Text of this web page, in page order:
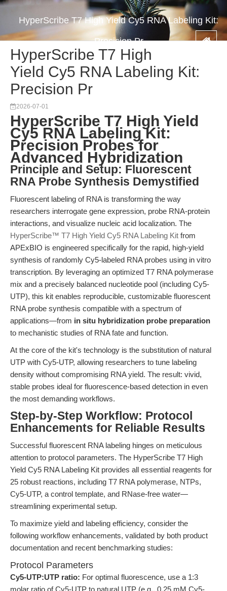
HyperScribe T7 High Yield Cy5 RNA Labeling Kit:
Precision Pr
HyperScribe T7 High
Yield Cy5 RNA Labeling Kit:
Precision Pr
2026-07-01
HyperScribe T7 High Yield
Cy5 RNA Labeling Kit:
Precision Probes for
Advanced Hybridization
Principle and Setup: Fluorescent
RNA Probe Synthesis Demystified
Fluorescent labeling of RNA is transforming the way
researchers interrogate gene expression, probe RNA-protein
interactions, and visualize nucleic acid localization. The
HyperScribe™ T7 High Yield Cy5 RNA Labeling Kit from
APExBIO is engineered specifically for the rapid, high-yield
synthesis of randomly Cy5-labeled RNA probes using in vitro
transcription. By leveraging an optimized T7 RNA polymerase
mix and a precisely balanced nucleotide pool (including Cy5-
UTP), this kit enables reproducible, customizable fluorescent
RNA probe synthesis compatible with a spectrum of
applications—from in situ hybridization probe preparation
to mechanistic studies of RNA fate and function.
At the core of the kit's technology is the substitution of natural
UTP with Cy5-UTP, allowing researchers to tune labeling
density without compromising RNA yield. The result: vivid,
stable probes ideal for fluorescence-based detection in even
the most demanding workflows.
Step-by-Step Workflow: Protocol
Enhancements for Reliable Results
Successful fluorescent RNA labeling hinges on meticulous
attention to protocol parameters. The HyperScribe T7 High
Yield Cy5 RNA Labeling Kit provides all essential reagents for
25 robust reactions, including T7 RNA polymerase, NTPs,
Cy5-UTP, a control template, and RNase-free water—
streamlining experimental setup.
To maximize yield and labeling efficiency, consider the
following workflow enhancements, validated by both product
documentation and recent benchmarking studies:
Protocol Parameters
Cy5-UTP:UTP ratio: For optimal fluorescence, use a 1:3
molar ratio of Cy5-UTP to natural UTP (e.g., 0.25 mM Cy5-